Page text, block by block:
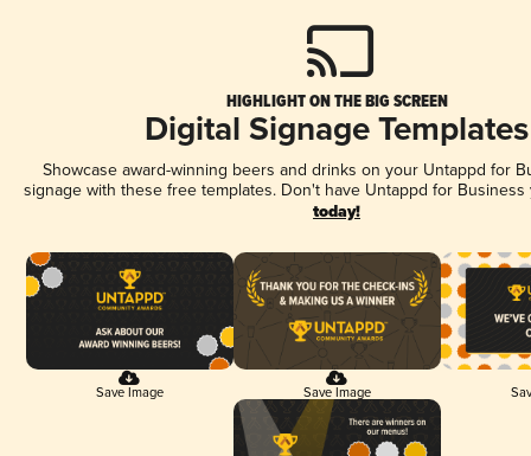
HIGHLIGHT ON THE BIG SCREEN
Digital Signage Templates
Showcase award-winning beers and drinks on your Untappd for
signage with these free templates. Don't have Untappd for
today!
Save Image Save Image